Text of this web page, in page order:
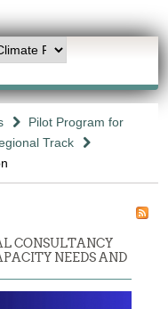
Pilot Program for
Track
CONSULTANCY
NEEDS AND